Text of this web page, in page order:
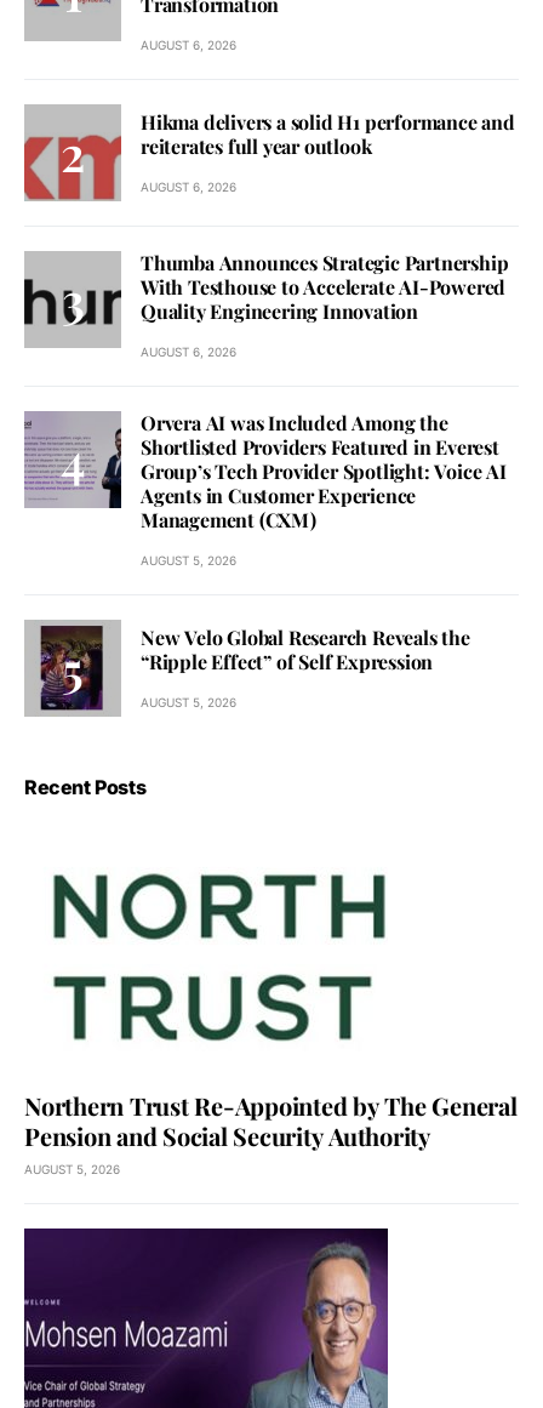
AUGUST 6, 2026
Hikma delivers a solid H1 performance and
reiterates full year outlook
AUGUST 6, 2026
Thumba Announces Strategic Partnership
With Testhouse to Accelerate AI-Powered
Quality Engineering Innovation
AUGUST 6, 2026
Orvera AI was Included Among the
Shortlisted Providers Featured in Everest
Group’s Tech Provider Spotlight: Voice AI
Agents in Customer Experience
Management (CXM)
AUGUST 5, 2026
New Velo Global Research Reveals the
“Ripple Effect” of Self Expression
AUGUST 5, 2026
Recent Posts
Northern Trust Re-Appointed by The General
Pension and Social Security Authority
AUGUST 5, 2026